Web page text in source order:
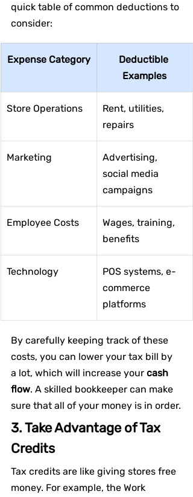
quick table of common deductions to
consider:
Expense Category
Deductible
Examples
Store Operations
Rent, utilities,
repairs
Marketing
Advertising,
social media
campaigns
Employee Costs
Wages, training,
benefits
Technology
POS systems, e-
commerce
platforms
By carefully keeping track of these
costs, you can lower your tax bill by
a lot, which will increase your cash
flow. A skilled bookkeeper can make
sure that all of your money is in order.
3. Take Advantage of Tax
Credits
Tax credits are like giving stores free
money. For example, the Work